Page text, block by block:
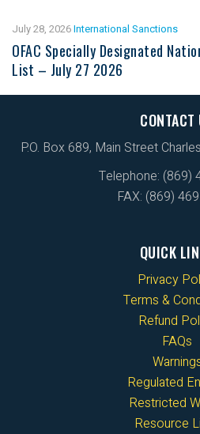
July 28, 2026International Sanctions
OFAC Specially Designated
List – July 27 2026
CONTACT
P.O. Box 689, Main Street
Telephone: (869)
FAX: (869)
QUICK
Privacy
Terms &
Refund
FAQs
Regulated
Restricted
Resource